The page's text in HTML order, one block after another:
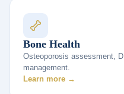
Bone Health
Osteoporosis assessment,
management.
Learn more →